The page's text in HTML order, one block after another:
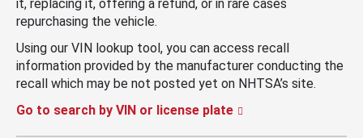
it, replacing it, offering a refund, or in rare cases
repurchasing the vehicle.
Using our VIN lookup tool, you can access recall
information provided by the manufacturer conducting the
recall which may be not posted yet on NHTSA’s site.
Go to search by VIN or license plate